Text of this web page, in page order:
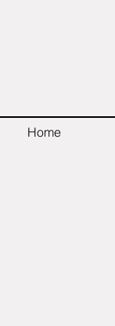
Home